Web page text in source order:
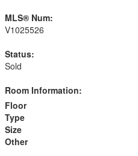
MLS® Num:
V1025526
Status:
Sold
Room Information:
Floor
Type
Size
Other